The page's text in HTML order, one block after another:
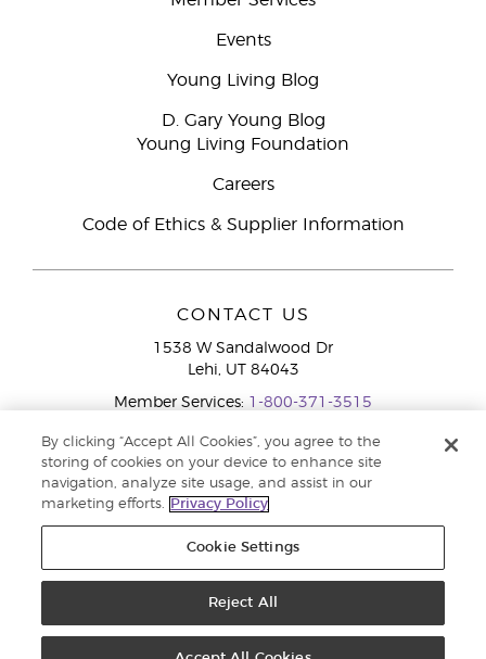
Events
Young Living Blog
D. Gary Young Blog
Young Living Foundation
Careers
Code of Ethics & Supplier Information
CONTACT US
1538 W Sandalwood Dr
Lehi, UT 84043
Member Services: 1-800-371-3515
Policy
By clicking “Accept All Cookies”, you agree to the
storing of cookies on your device to enhance site
navigation, analyze site usage, and assist in our
marketing efforts.
Privacy Policy
Cookie Settings
Reject All